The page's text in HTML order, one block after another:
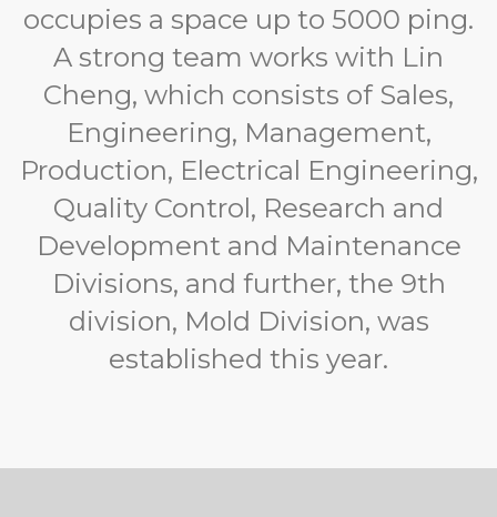
occupies a space up to 5000 ping.
A strong team works with Lin
Cheng, which consists of Sales,
Engineering, Management,
Production, Electrical Engineering,
Quality Control, Research and
Development and Maintenance
Divisions, and further, the 9th
division, Mold Division, was
established this year.